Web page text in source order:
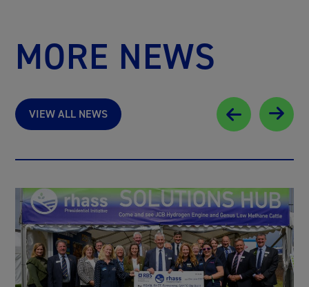
MORE NEWS
VIEW ALL NEWS